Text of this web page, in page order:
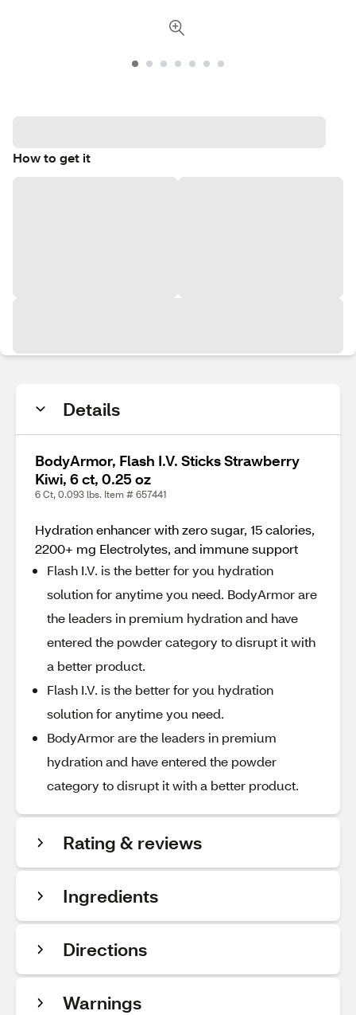
How to get it
Details
BodyArmor, Flash I.V. Sticks Strawberry
Kiwi, 6 ct, 0.25 oz
6 Ct, 0.093 lbs. Item # 657441
Hydration enhancer with zero sugar, 15 calories,
2200+ mg Electrolytes, and immune support
Flash I.V. is the better for you hydration
solution for anytime you need. BodyArmor are
the leaders in premium hydration and have
entered the powder category to disrupt it with
a better product.
Flash I.V. is the better for you hydration
solution for anytime you need.
BodyArmor are the leaders in premium
hydration and have entered the powder
category to disrupt it with a better product.
Rating & reviews
Ingredients
Directions
Warnings